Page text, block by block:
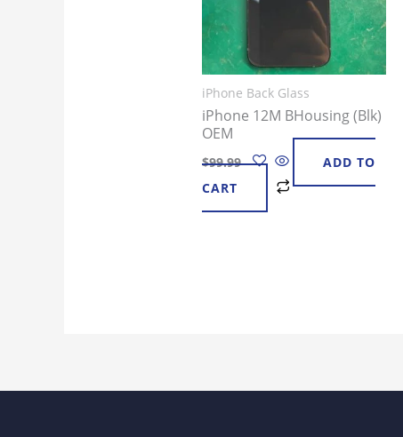
iPhone Back Glass
iPhone 12M BHousing (Blk)
OEM
$99.99
ADD TO
CART